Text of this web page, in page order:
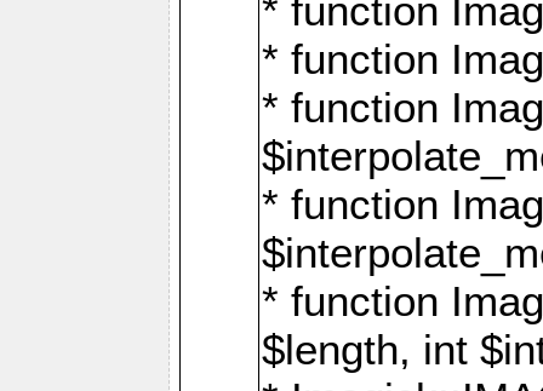
* function
* function
* function
* function
* function
$length, int